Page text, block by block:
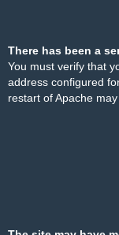
There has been a
You must verify that
address configured
restart of Apache